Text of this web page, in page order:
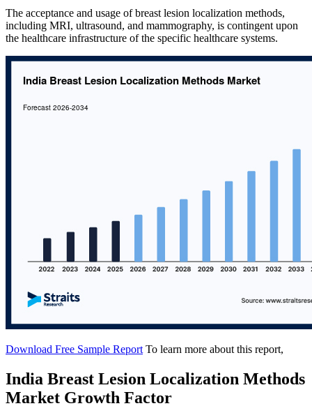
The acceptance and usage of breast lesion localization methods,
including MRI, ultrasound, and mammography, is contingent upon
the healthcare infrastructure of the specific healthcare systems.
Download Free Sample Report To learn more about this report,
India Breast Lesion Localization Methods
Market Growth Factor